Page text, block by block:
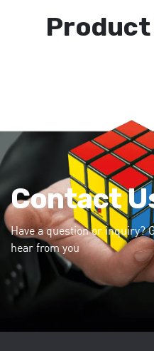
Contact
Have a question or inquiry?
hear from you